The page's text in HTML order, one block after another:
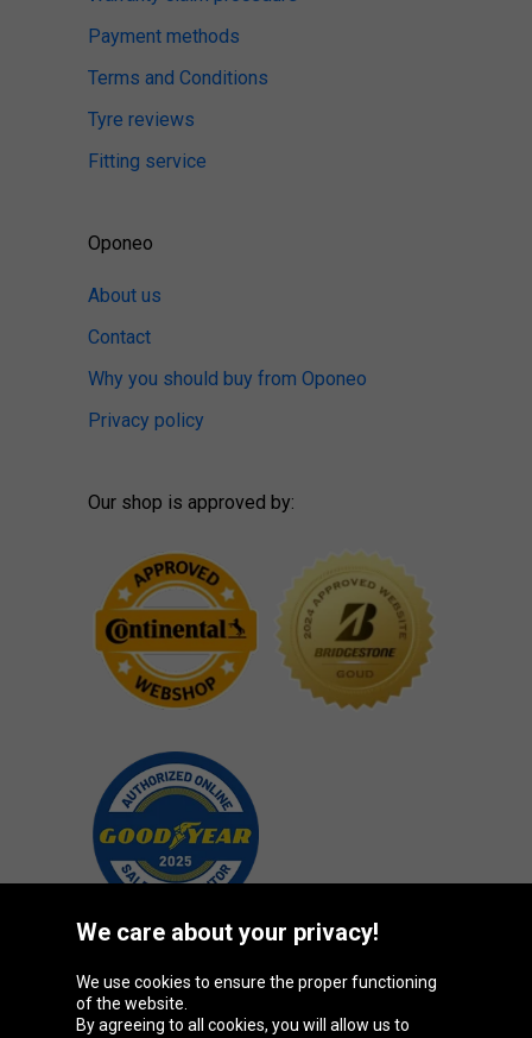
Payment methods
Terms and Conditions
Tyre reviews
Fitting service
Oponeo
About us
Contact
Why you should buy from Oponeo
Privacy policy
Our shop is approved by:
Oponeo Group
We care about your privacy!
We use cookies to ensure the proper functioning
of the website.
By agreeing to all cookies, you will allow us to